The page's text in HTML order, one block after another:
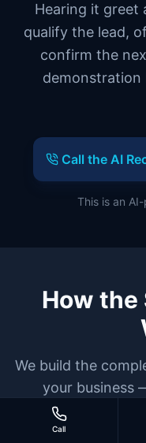
Hearing it greet
qualify the lead,
confirm the
demonstration
Call the AI
This is an
How the
We build the
your business
Call